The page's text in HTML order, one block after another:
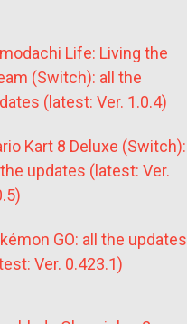
Life: Living the
(Switch): all the
(latest: Ver. 1.0.4)
Kart 8 Deluxe (Switch):
updates (latest: Ver.
GO: all the updates
Ver. 0.423.1)